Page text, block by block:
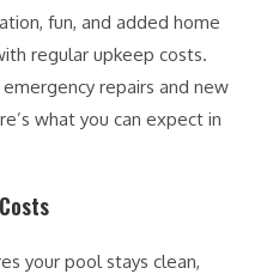
fun, and added home
regular upkeep costs.
repairs and new
what you can expect in
your pool stays clean,